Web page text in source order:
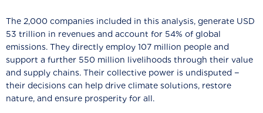
The 2,000 companies included in this analysis, generate USD
53 trillion in revenues and account for 54% of global
emissions. They directly employ 107 million people and
support a further 550 million livelihoods through their value
and supply chains. Their collective power is undisputed −
their decisions can help drive climate solutions, restore
nature, and ensure prosperity for all.